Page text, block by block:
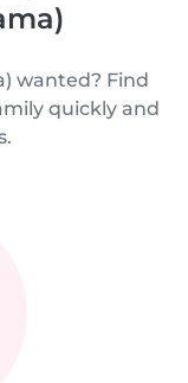
wanted? Find
quickly and